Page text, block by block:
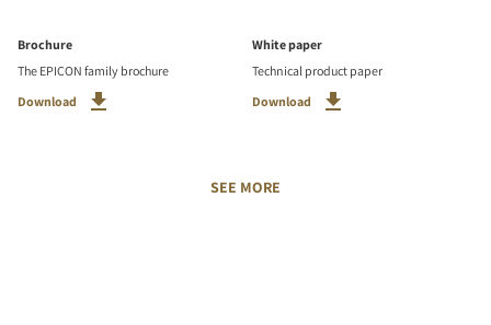
Brochure
The EPICON family brochure
Download
White paper
Technical product paper
Download
SEE MORE